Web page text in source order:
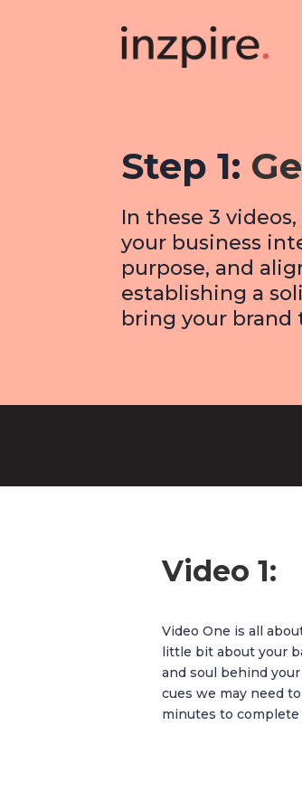
Step 1:
In these 3
your business
purpose, and
establishing a
bring your brand
Video 1:
Video One is all
little bit about your
and soul behind
cues we may need
minutes to complete